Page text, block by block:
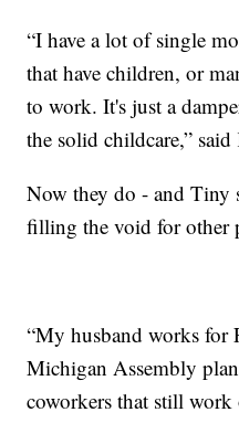
“I have a lot of single
that have children, or
to work. It's just a
the solid childcare,”
Now they do - and Tiny
filling the void for other
“My husband works for
Michigan Assembly
coworkers that still